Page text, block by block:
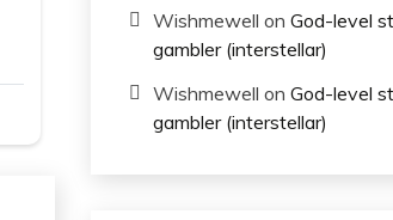
Wishmewell on God-level
gambler (interstellar)
Wishmewell on God-level
gambler (interstellar)